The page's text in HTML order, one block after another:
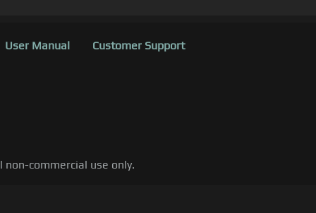
User Manual Customer Support
commercial use only.